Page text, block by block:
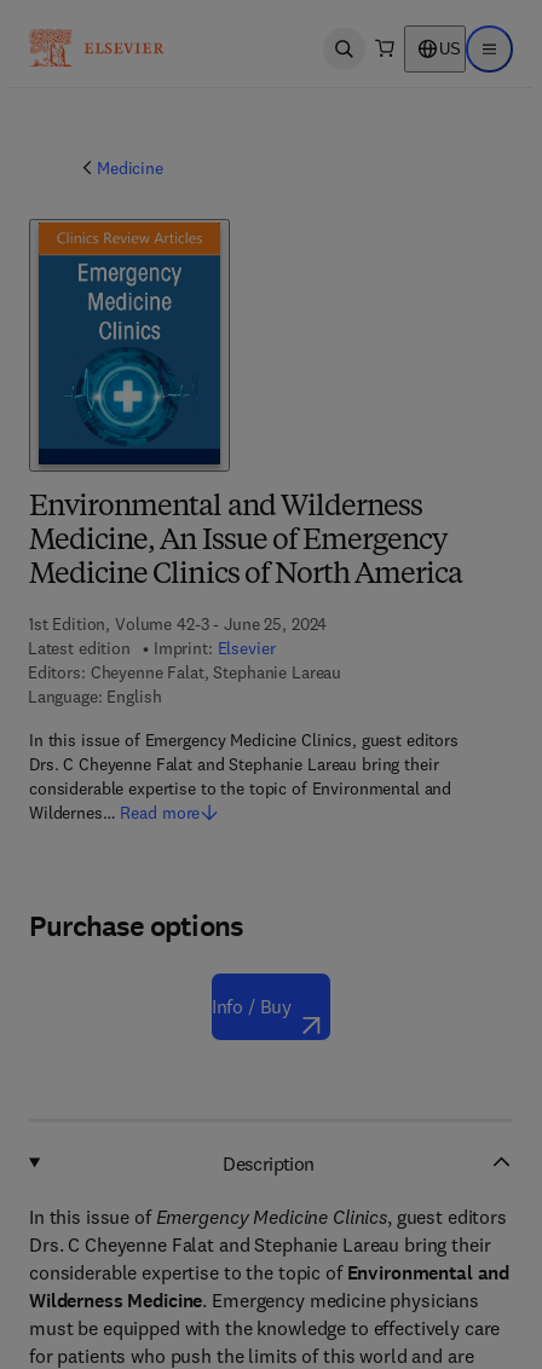
Open search US Open
Medicine
Environmental and Wilderness
Medicine, An Issue of Emergency
Medicine Clinics of North America
1st Edition, Volume 42-3 - June 25, 2024
Latest edition
Imprint: Elsevier
Editors: Cheyenne Falat, Stephanie Lareau
Language: English
In this issue of Emergency Medicine Clinics, guest editors
Drs. C Cheyenne Falat and Stephanie Lareau bring their
considerable expertise to the topic of Environmental and
Wildernes… Read more
Purchase options
Info / Buy
Description
In this issue of Emergency Medicine Clinics, guest editors
Drs. C Cheyenne Falat and Stephanie Lareau bring their
considerable expertise to the topic of Environmental and
Wilderness Medicine. Emergency medicine physicians
must be equipped with the knowledge to effectively care
for patients who push the limits of this world and are